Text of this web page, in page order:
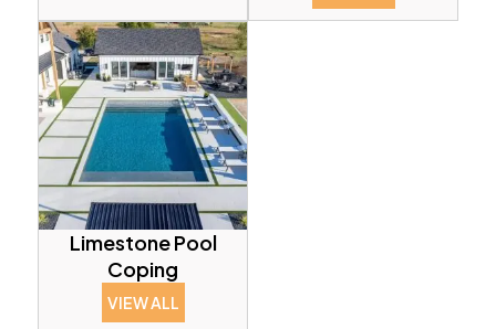
Limestone Pool
Coping
VIEW ALL